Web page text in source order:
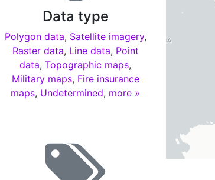
Data type
Polygon data, Satellite imagery,
Raster data, Line data, Point
data,Topographic maps,
Military maps, Fire insurance
maps, Undetermined, more »